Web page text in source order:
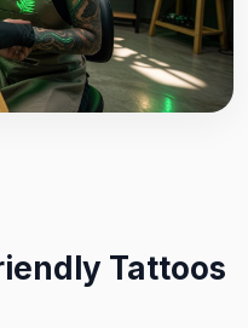
Tattoos